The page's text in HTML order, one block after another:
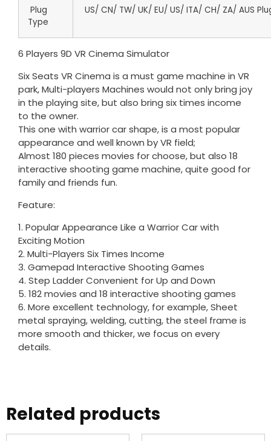
Plug
Type
US/ CN/ TW/ UK/ EU/ US/ ITA/ CH/ ZA/ AUS
6 Players 9D VR Cinema Simulator
Six Seats VR Cinema is a must game machine in VR
park, Multi-players Machines would not only bring joy
in the playing site, but also bring six times income
to the owner.
This one with warrior car shape, is a most popular
appearance and well known by VR field;
Almost 180 pieces movies for choose, but also 18
interactive shooting game machine, quite good for
family and friends fun.
Feature:
1. Popular Appearance Like a Warrior Car with
Exciting Motion
2. Multi-Players Six Times Income
3. Gamepad Interactive Shooting Games
4. Step Ladder Convenient for Up and Down
5. 182 movies and 18 interactive shooting games
6. More excellent technology, for example, Sheet
metal spraying, welding, cutting, the steel frame is
more smooth and thicker, we focus on every
details.
Related products